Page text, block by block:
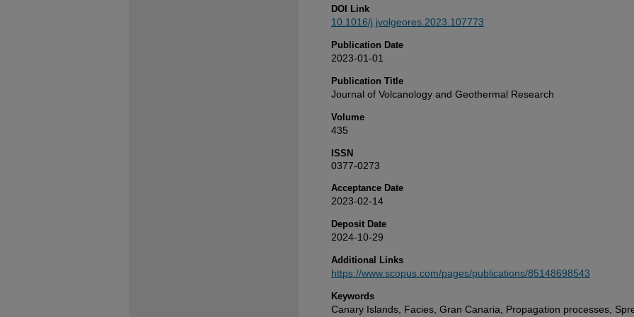
DOI Link
10.1016/j.jvolgeores.2023.107773
Publication Date
2023-01-01
Publication Title
Journal of Volcanology and Geothermal Research
Volume
435
ISSN
0377-0273
Acceptance Date
2023-02-14
Deposit Date
2024-10-29
Additional Links
https://www.scopus.com/pages/publications/85148698543
Keywords
Canary Islands, Facies, Gran Canaria, Propagation processes,